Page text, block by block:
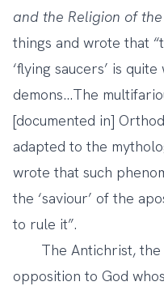
and the Religion of
things and wrote that
‘flying saucers’ is
demons…The
[documented in]
adapted to the
wrote that such
the ‘saviour’ of the
to rule it”.
The Antichrist, the
opposition to God